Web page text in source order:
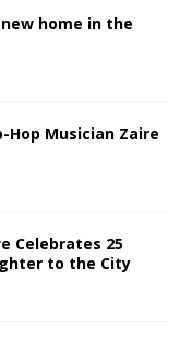
home in the
Hop Musician Zaire
Celebrates 25
to the City